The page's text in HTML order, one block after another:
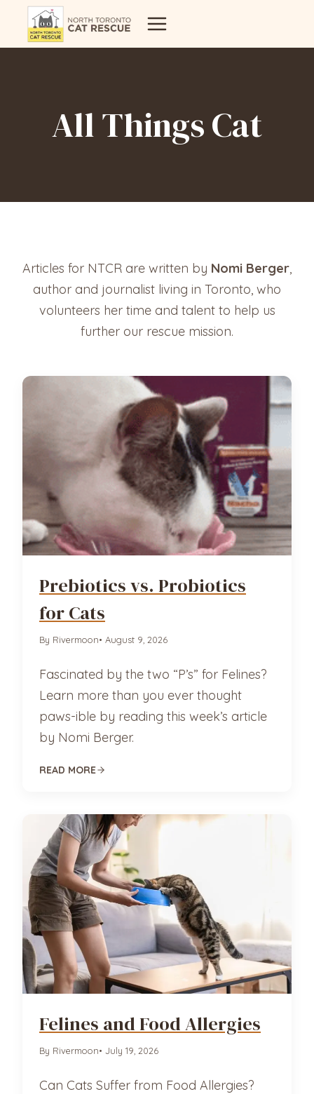
content
All Things Cat
Articles for NTCR are written by Nomi Berger,
author and journalist living in Toronto, who
volunteers her time and talent to help us
further our rescue mission.
Prebiotics vs. Probiotics
for Cats
By Rivermoon• August 9, 2026
Fascinated by the two “P’s” for Felines?
Learn more than you ever thought
paws-ible by reading this week’s article
by Nomi Berger.
READ MORE
Felines and Food Allergies
By Rivermoon• July 19, 2026
Can Cats Suffer from Food Allergies?